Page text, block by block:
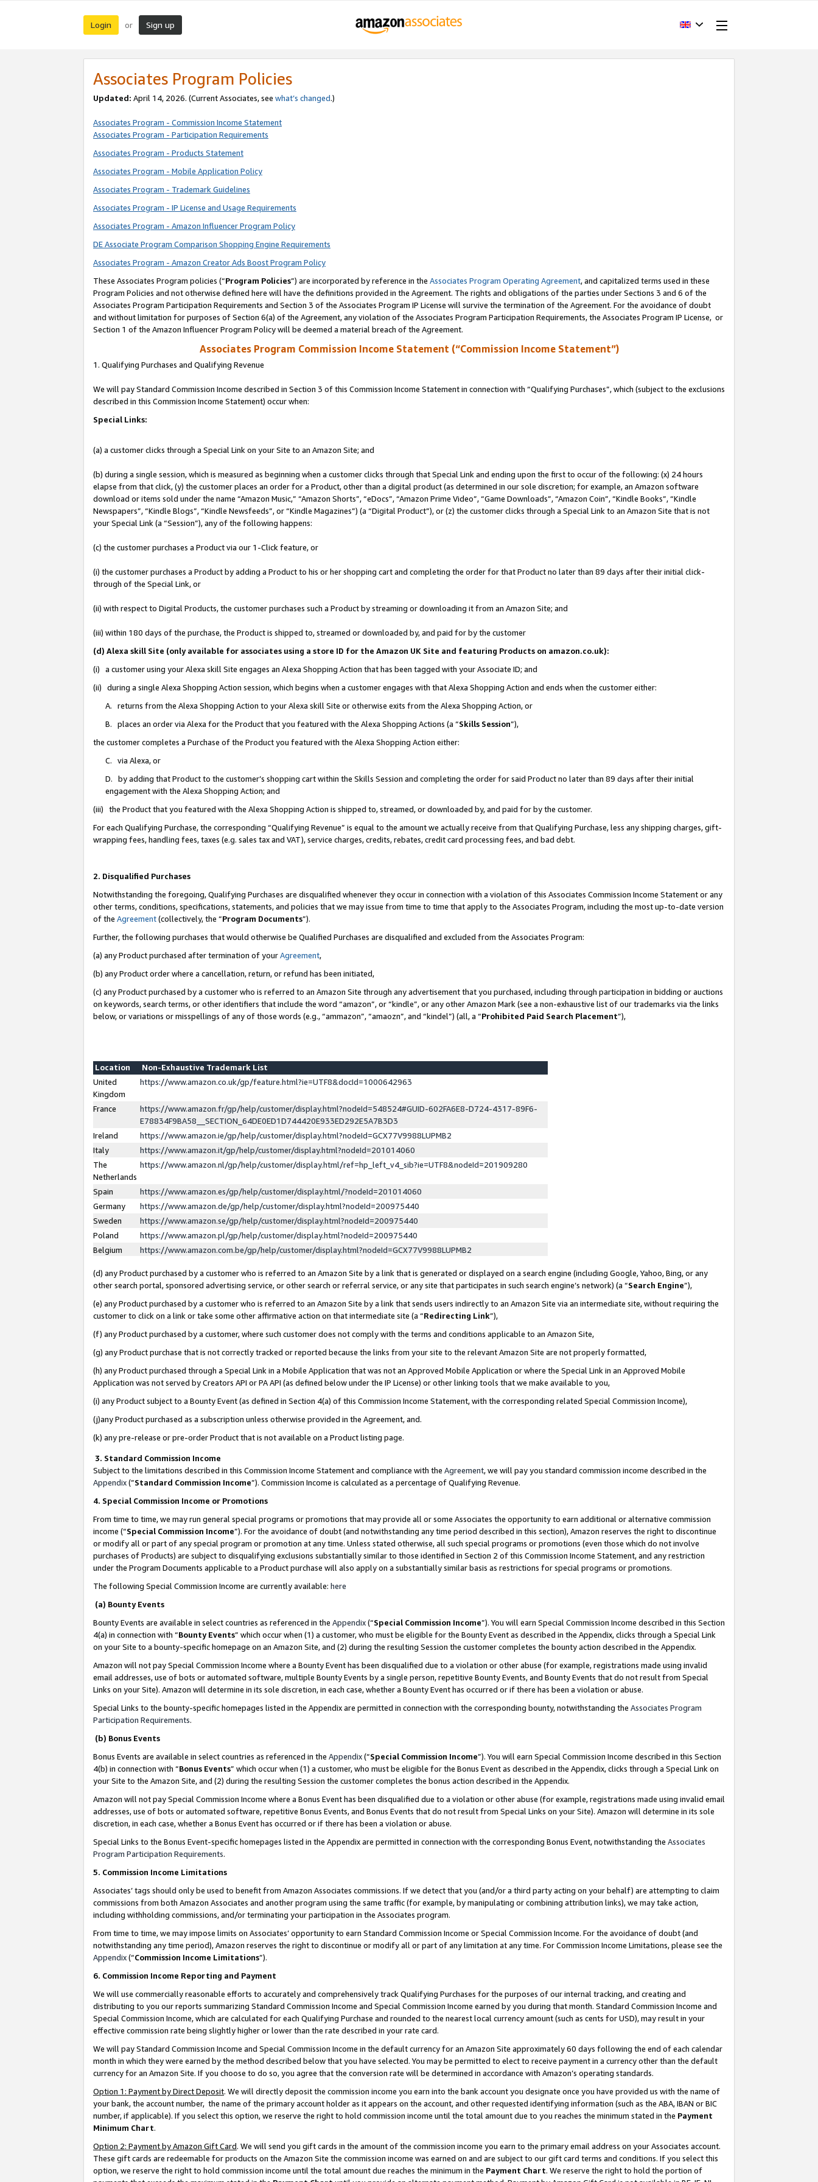
Login or Sign up
Associates Program Policies
Updated: April 14, 2026. (Current Associates, see what’s changed.)
Associates Program - Commission Income Statement
Associates Program - Participation Requirements
Associates Program - Products Statement
Associates Program - Mobile Application Policy
Associates Program - Trademark Guidelines
Associates Program - IP License and Usage Requirements
Associates Program - Amazon Influencer Program Policy
DE Associate Program Comparison Shopping Engine Requirements
Associates Program - Amazon Creator Ads Boost Program Policy
These Associates Program policies (“Program Policies”) are incorporated by reference in the Associates Program Operating Agreement, and capitalized terms used in these
Program Policies and not otherwise defined here will have the definitions provided in the Agreement. The rights and obligations of the parties under Sections 3 and 6 of the
Associates Program Participation Requirements and Section 3 of the Associates Program IP License will survive the termination of the Agreement. For the avoidance of doubt
and without limitation for purposes of Section 6(a) of the Agreement, any violation of the Associates Program Participation Requirements, the Associates Program IP License, or
Section 1 of the Amazon Influencer Program Policy will be deemed a material breach of the Agreement.
Associates Program Commission Income Statement (“Commission Income Statement”)
1. Qualifying Purchases and Qualifying Revenue
We will pay Standard Commission Income described in Section 3 of this Commission Income Statement in connection with “Qualifying Purchases”, which (subject to the exclusions
described in this Commission Income Statement) occur when:
Special Links:
(a) a customer clicks through a Special Link on your Site to an Amazon Site; and
(b) during a single session, which is measured as beginning when a customer clicks through that Special Link and ending upon the first to occur of the following: (x) 24 hours
elapse from that click, (y) the customer places an order for a Product, other than a digital product (as determined in our sole discretion; for example, an Amazon software
download or items sold under the name “Amazon Music,” “Amazon Shorts”, “eDocs”, “Amazon Prime Video”, “Game Downloads”, “Amazon Coin”, “Kindle Books”, “Kindle
Newspapers”, “Kindle Blogs”, “Kindle Newsfeeds”, or “Kindle Magazines”) (a “Digital Product”), or (z) the customer clicks through a Special Link to an Amazon Site that is not
your Special Link (a “Session”), any of the following happens:
(c) the customer purchases a Product via our 1-Click feature, or
(i) the customer purchases a Product by adding a Product to his or her shopping cart and completing the order for that Product no later than 89 days after their initial click-
through of the Special Link, or
(ii) with respect to Digital Products, the customer purchases such a Product by streaming or downloading it from an Amazon Site; and
(iii) within 180 days of the purchase, the Product is shipped to, streamed or downloaded by, and paid for by the customer
(d) Alexa skill Site (only available for associates using a store ID for the Amazon UK Site and featuring Products on amazon.co.uk):
(i) a customer using your Alexa skill Site engages an Alexa Shopping Action that has been tagged with your Associate ID; and
(ii) during a single Alexa Shopping Action session, which begins when a customer engages with that Alexa Shopping Action and ends when the customer either:
A. returns from the Alexa Shopping Action to your Alexa skill Site or otherwise exits from the Alexa Shopping Action, or
B. places an order via Alexa for the Product that you featured with the Alexa Shopping Actions (a “Skills Session”),
the customer completes a Purchase of the Product you featured with the Alexa Shopping Action either:
C. via Alexa, or
D. by adding that Product to the customer’s shopping cart within the Skills Session and completing the order for said Product no later than 89 days after their initial
engagement with the Alexa Shopping Action; and
(iii) the Product that you featured with the Alexa Shopping Action is shipped to, streamed, or downloaded by, and paid for by the customer.
For each Qualifying Purchase, the corresponding “Qualifying Revenue” is equal to the amount we actually receive from that Qualifying Purchase, less any shipping charges, gift-
wrapping fees, handling fees, taxes (e.g. sales tax and VAT), service charges, credits, rebates, credit card processing fees, and bad debt.
2. Disqualified Purchases
Notwithstanding the foregoing, Qualifying Purchases are disqualified whenever they occur in connection with a violation of this Associates Commission Income Statement or any
other terms, conditions, specifications, statements, and policies that we may issue from time to time that apply to the Associates Program, including the most up-to-date version
of the Agreement(collectively, the “Program Documents”).
Further, the following purchases that would otherwise be Qualified Purchases are disqualified and excluded from the Associates Program:
(a) any Product purchased after termination of yourAgreement,
(b) any Product order where a cancellation, return, or refund has been initiated,
(c) any Product purchased by a customer who is referred to an Amazon Site through any advertisement that you purchased, including through participation in bidding or auctions
on keywords, search terms, or other identifiers that include the word “amazon”, or “kindle”, or any other Amazon Mark (see a non-exhaustive list of our trademarks via the links
below, or variations or misspellings of any of those words (e.g., “ammazon”, “amaozn”, and “kindel”) (all, a “Prohibited Paid Search Placement”),
Location
Non-Exhaustive Trademark List
United
Kingdom
https://www.amazon.co.uk/gp/feature.html?ie=UTF8&docId=1000642963
France
https://www.amazon.fr/gp/help/customer/display.html?nodeId=548524#GUID-602FA6E8-D724-4317-89F6-
E78834F9BA58__SECTION_64DE0ED1D744420E933ED292E5A7B3D3
Ireland
https://www.amazon.ie/gp/help/customer/display.html?nodeId=GCX77V9988LUPMB2
Italy
https://www.amazon.it/gp/help/customer/display.html?nodeId=201014060
The
Netherlands
https://www.amazon.nl/gp/help/customer/display.html/ref=hp_left_v4_sib?ie=UTF8&nodeId=201909280
Spain
https://www.amazon.es/gp/help/customer/display.html/?nodeId=201014060
Germany
https://www.amazon.de/gp/help/customer/display.html?nodeId=200975440
Sweden
https://www.amazon.se/gp/help/customer/display.html?nodeId=200975440
Poland
https://www.amazon.pl/gp/help/customer/display.html?nodeId=200975440
Belgium
https://www.amazon.com.be/gp/help/customer/display.html?nodeId=GCX77V9988LUPMB2
(d) any Product purchased by a customer who is referred to an Amazon Site by a link that is generated or displayed on a search engine (including Google, Yahoo, Bing, or any
other search portal, sponsored advertising service, or other search or referral service, or any site that participates in such search engine’s network) (a “Search Engine”),
(e) any Product purchased by a customer who is referred to an Amazon Site by a link that sends users indirectly to an Amazon Site via an intermediate site, without requiring the
customer to click on a link or take some other affirmative action on that intermediate site (a “Redirecting Link”),
(f) any Product purchased by a customer, where such customer does not comply with the terms and conditions applicable to an Amazon Site,
(g) any Product purchase that is not correctly tracked or reported because the links from your site to the relevant Amazon Site are not properly formatted,
(h) any Product purchased through a Special Link in a Mobile Application that was not an Approved Mobile Application or where the Special Link in an Approved Mobile
Application was not served by Creators API or PA API (as defined below under the IP License) or other linking tools that we make available to you,
(i) any Product subject to a Bounty Event (as defined in Section 4(a) of this Commission Income Statement, with the corresponding related Special Commission Income),
(j)any Product purchased as a subscription unless otherwise provided in the Agreement, and.
(k) any pre-release or pre-order Product that is not available on a Product listing page.
3. Standard Commission Income
Subject to the limitations described in this Commission Income Statement and compliance with the Agreement, we will pay you standard commission income described in the
Appendix(”Standard Commission Income”). Commission Income is calculated as a percentage of Qualifying Revenue.
4. Special Commission Income or Promotions
From time to time, we may run general special programs or promotions that may provide all or some Associates the opportunity to earn additional or alternative commission
income (“Special Commission Income”). For the avoidance of doubt (and notwithstanding any time period described in this section), Amazon reserves the right to discontinue
or modify all or part of any special program or promotion at any time. Unless stated otherwise, all such special programs or promotions (even those which do not involve
purchases of Products) are subject to disqualifying exclusions substantially similar to those identified in Section 2 of this Commission Income Statement, and any restriction
under the Program Documents applicable to a Product purchase will also apply on a substantially similar basis as restrictions for special programs or promotions.
The following Special Commission Income are currently available: here
(a) Bounty Events
Bounty Events are available in select countries as referenced in the Appendix(“Special Commission Income”). You will earn Special Commission Income described in this Section
4(a) in connection with “Bounty Events” which occur when (1) a customer, who must be eligible for the Bounty Event as described in the Appendix, clicks through a Special Link
on your Site to a bounty-specific homepage on an Amazon Site, and (2) during the resulting Session the customer completes the bounty action described in the Appendix.
Amazon will not pay Special Commission Income where a Bounty Event has been disqualified due to a violation or other abuse (for example, registrations made using invalid
email addresses, use of bots or automated software, multiple Bounty Events by a single person, repetitive Bounty Events, and Bounty Events that do not result from Special
Links on your Site). Amazon will determine in its sole discretion, in each case, whether a Bounty Event has occurred or if there has been a violation or abuse.
Special Links to the bounty-specific homepages listed in the Appendix are permitted in connection with the corresponding bounty, notwithstanding the Associates Program
Participation Requirements.
(b) Bonus Events
Bonus Events are available in select countries as referenced in the Appendix(“Special Commission Income”). You will earn Special Commission Income described in this Section
4(b) in connection with “Bonus Events” which occur when (1) a customer, who must be eligible for the Bonus Event as described in the Appendix, clicks through a Special Link on
your Site to the Amazon Site, and (2) during the resulting Session the customer completes the bonus action described in the Appendix.
Amazon will not pay Special Commission Income where a Bonus Event has been disqualified due to a violation or other abuse (for example, registrations made using invalid email
addresses, use of bots or automated software, repetitive Bonus Events, and Bonus Events that do not result from Special Links on your Site). Amazon will determine in its sole
discretion, in each case, whether a Bonus Event has occurred or if there has been a violation or abuse.
Special Links to the Bonus Event-specific homepages listed in the Appendix are permitted in connection with the corresponding Bonus Event, notwithstanding the Associates
Program Participation Requirements.
5. Commission Income Limitations
Associates’ tags should only be used to benefit from Amazon Associates commissions. If we detect that you (and/or a third party acting on your behalf) are attempting to claim
commissions from both Amazon Associates and another program using the same traffic (for example, by manipulating or combining attribution links), we may take action,
including withholding commissions, and/or terminating your participation in the Associates program.
From time to time, we may impose limits on Associates’ opportunity to earn Standard Commission Income or Special Commission Income. For the avoidance of doubt (and
notwithstanding any time period), Amazon reserves the right to discontinue or modify all or part of any limitation at any time. For Commission Income Limitations, please see the
Appendix(“Commission Income Limitations”).
6. Commission Income Reporting and Payment
We will use commercially reasonable efforts to accurately and comprehensively track Qualifying Purchases for the purposes of our internal tracking, and creating and
distributing to you our reports summarizing Standard Commission Income and Special Commission Income earned by you during that month. Standard Commission Income and
Special Commission Income, which are calculated for each Qualifying Purchase and rounded to the nearest local currency amount (such as cents for USD), may result in your
effective commission rate being slightly higher or lower than the rate described in your rate card.
We will pay Standard Commission Income and Special Commission Income in the default currency for an Amazon Site approximately 60 days following the end of each calendar
month in which they were earned by the method described below that you have selected. You may be permitted to elect to receive payment in a currency other than the default
currency for an Amazon Site. If you choose to do so, you agree that the conversion rate will be determined in accordance with Amazon’s operating standards.
Option 1: Payment by Direct Deposit. We will directly deposit the commission income you earn into the bank account you designate once you have provided us with the name of
your bank, the account number, the name of the primary account holder as it appears on the account, and other requested identifying information (such as the ABA, IBAN or BIC
number, if applicable). If you select this option, we reserve the right to hold commission income until the total amount due to you reaches the minimum stated in the Payment
Minimum Chart.
Option 2: Payment by Amazon Gift Card. We will send you gift cards in the amount of the commission income you earn to the primary email address on your Associates account.
These gift cards are redeemable for products on the Amazon Site the commission income was earned on and are subject to our gift card terms and conditions. If you select this
option, we reserve the right to hold commission income until the total amount due reaches the minimum in the Payment Chart. We reserve the right to hold the portion of